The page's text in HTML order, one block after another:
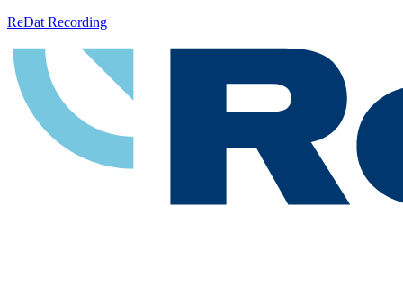
ReDat Recording